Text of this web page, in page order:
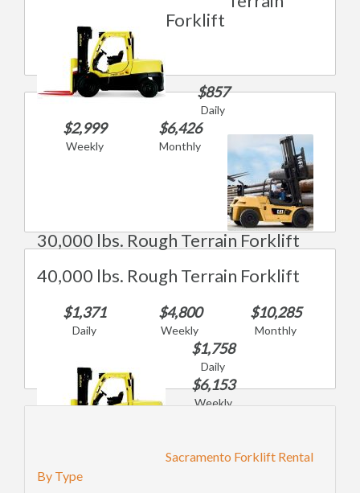
Forklift
$857
Daily
$2,999
Weekly
$6,426
Monthly
30,000 lbs. Rough Terrain Forklift
$1,371
Daily
$4,800
Weekly
$10,285
Monthly
40,000 lbs. Rough Terrain Forklift
$1,758
Daily
$6,153
Weekly
Sacramento Forklift Rental
By Type